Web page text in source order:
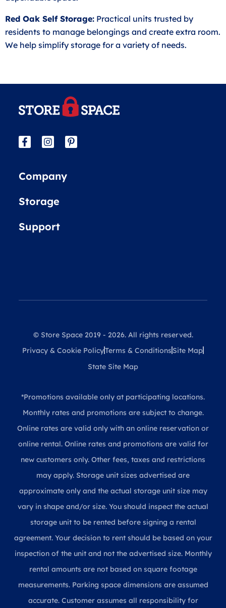
Red Oak Self Storage: Practical units trusted by
residents to manage belongings and create extra room.
We help simplify storage for a variety of needs.
Company
Storage
Support
© Store Space 2019 - 2026. All rights reserved.
Privacy & Cookie PolicyTerms & Conditions Site Map
State Site Map
*Promotions available only at participating locations.
Monthly rates and promotions are subject to change.
Online rates are valid only with an online reservation or
online rental. Online rates and promotions are valid for
new customers only. Other fees, taxes and restrictions
may apply. Storage unit sizes advertised are
approximate only and the actual storage unit size may
vary in shape and/or size. You should inspect the actual
storage unit to be rented before signing a rental
agreement. Your decision to rent should be based on your
inspection of the unit and not the advertised size. Monthly
rental amounts are not based on square footage
measurements. Parking space dimensions are assumed
accurate. Customer assumes all responsibility for